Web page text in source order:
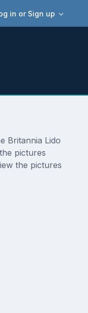
in or Sign up
Britannia Lido
pictures
the pictures